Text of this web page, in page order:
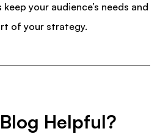
your audience’s needs and
of your strategy.
Helpful?